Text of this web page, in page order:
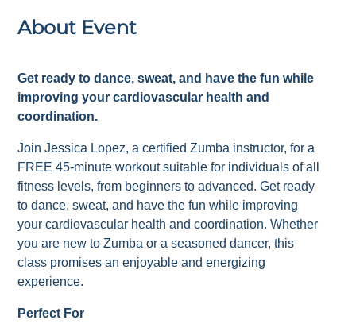
About Event
Get ready to dance, sweat, and have the fun while
improving your cardiovascular health and
coordination.
Join Jessica Lopez, a certified Zumba instructor, for a
FREE 45-minute workout suitable for individuals of all
fitness levels, from beginners to advanced. Get ready
to dance, sweat, and have the fun while improving
your cardiovascular health and coordination. Whether
you are new to Zumba or a seasoned dancer, this
class promises an enjoyable and energizing
experience.
Perfect For